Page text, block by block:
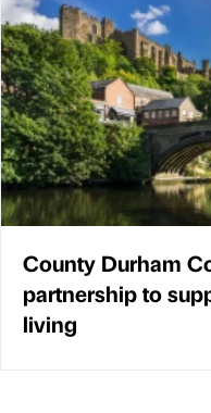
County Durham
partnership to
living